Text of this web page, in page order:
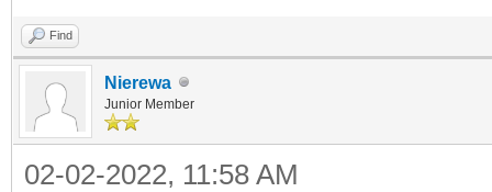
Find
Nierewa
Junior Member
02-02-2022, 11:58 AM